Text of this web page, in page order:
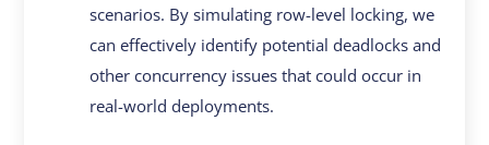
scenarios. By simulating row-level locking, we
can effectively identify potential deadlocks and
other concurrency issues that could occur in
real-world deployments.